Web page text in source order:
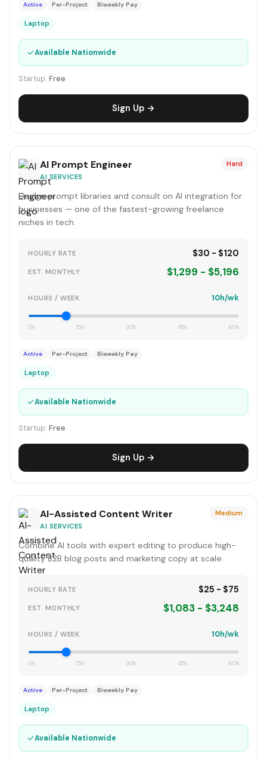
Active Per-Project Biweekly Pay
Laptop
✓Available Nationwide
Startup: Free
Sign Up →
AI Prompt Engineer
AI SERVICES
Hard
Design prompt libraries and consult on AI integration for
businesses — one of the fastest-growing freelance
niches in tech.
HOURLY RATE $30 - $120
EST. MONTHLY $1,299 - $5,196
HOURS / WEEK 10h/wk
0h 15h 30h 45h 60h
Active Per-Project Biweekly Pay
Laptop
✓Available Nationwide
Startup: Free
Sign Up →
AI-Assisted Content Writer
AI SERVICES
Medium
Combine AI tools with expert editing to produce high-
quality B2B blog posts and marketing copy at scale.
HOURLY RATE $25 - $75
EST. MONTHLY $1,083 - $3,248
HOURS / WEEK 10h/wk
0h 15h 30h 45h 60h
Active Per-Project Biweekly Pay
Laptop
✓Available Nationwide